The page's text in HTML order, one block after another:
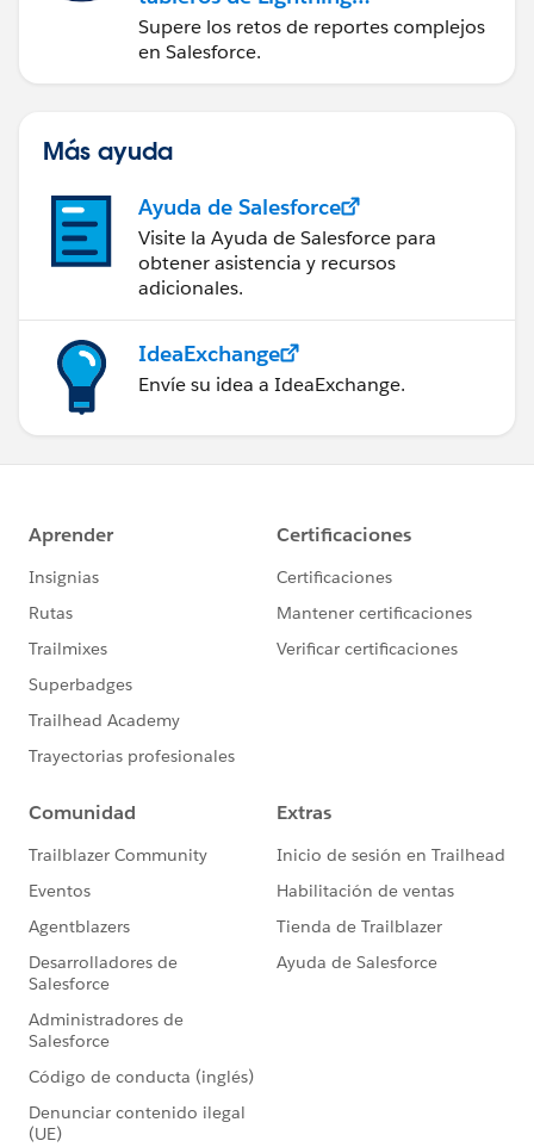
Experience
Supere los retos de reportes complejos
en Salesforce.
Más ayuda
Ayuda de Salesforce
Visite la Ayuda de Salesforce para
obtener asistencia y recursos
adicionales.
IdeaExchange
Envíe su idea a IdeaExchange.